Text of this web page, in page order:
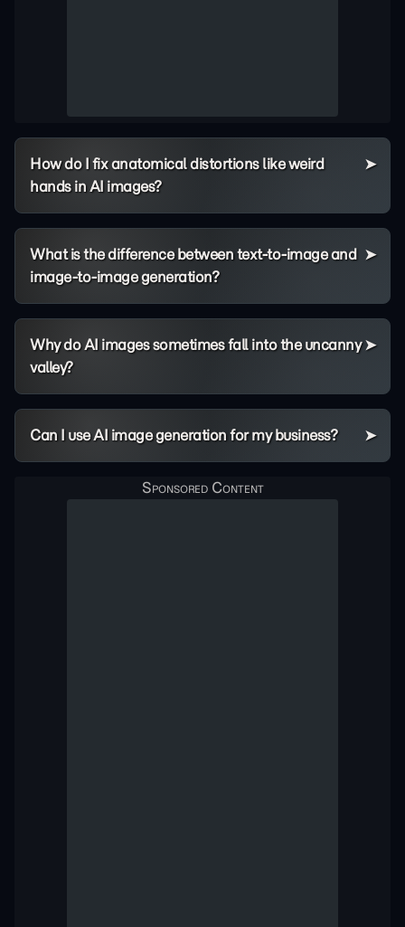
How do I fix anatomical distortions like weird
hands in AI images?
What is the difference between text-to-image and
image-to-image generation?
Why do AI images sometimes fall into the uncanny
valley?
Can I use AI image generation for my business?